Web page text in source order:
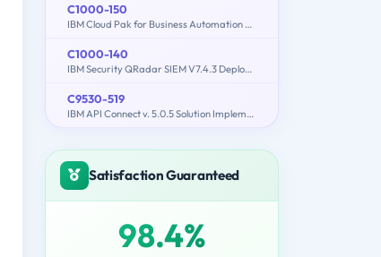
C1000-150
IBM Cloud Pak for Business Automation v21.0.3 Administration
C1000-140
IBM Security QRadar SIEM V7.4.3 Deployment
C9530-519
IBM API Connect v. 5.0.5 Solution Implementation
Satisfaction Guaranteed
98.4%